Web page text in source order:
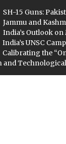
SH-15 Guns:
Jammu and
India’s Outlook
India’s UNSC
Calibrating the
and